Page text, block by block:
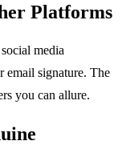
Platforms
media
email signature. The
you can allure.